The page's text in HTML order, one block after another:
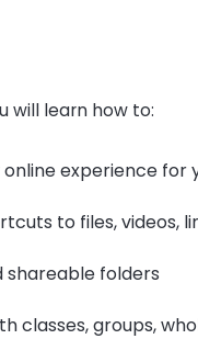
will learn how to:
experience for
to files, videos,
shareable folders
classes, groups,